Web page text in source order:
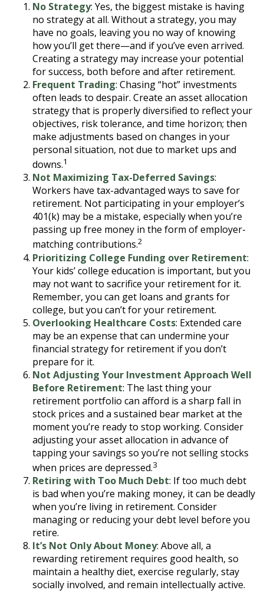
No Strategy: Yes, the biggest mistake is having
no strategy at all. Without a strategy, you may
have no goals, leaving you no way of knowing
how you’ll get there—and if you’ve even arrived.
Creating a strategy may increase your potential
for success, both before and after retirement.
Frequent Trading: Chasing “hot” investments
often leads to despair. Create an asset allocation
strategy that is properly diversified to reflect your
objectives, risk tolerance, and time horizon; then
make adjustments based on changes in your
personal situation, not due to market ups and
downs.1
Not Maximizing Tax-Deferred Savings:
Workers have tax-advantaged ways to save for
retirement. Not participating in your employer’s
401(k) may be a mistake, especially when you’re
passing up free money in the form of employer-
matching contributions.2
Prioritizing College Funding over Retirement:
Your kids’ college education is important, but you
may not want to sacrifice your retirement for it.
Remember, you can get loans and grants for
college, but you can’t for your retirement.
Overlooking Healthcare Costs: Extended care
may be an expense that can undermine your
financial strategy for retirement if you don’t
prepare for it.
Not Adjusting Your Investment Approach Well
Before Retirement: The last thing your
retirement portfolio can afford is a sharp fall in
stock prices and a sustained bear market at the
moment you’re ready to stop working. Consider
adjusting your asset allocation in advance of
tapping your savings so you’re not selling stocks
when prices are depressed.3
Retiring with Too Much Debt: If too much debt
is bad when you’re making money, it can be deadly
when you’re living in retirement. Consider
managing or reducing your debt level before you
retire.
It’s Not Only About Money: Above all, a
rewarding retirement requires good health, so
maintain a healthy diet, exercise regularly, stay
socially involved, and remain intellectually active.